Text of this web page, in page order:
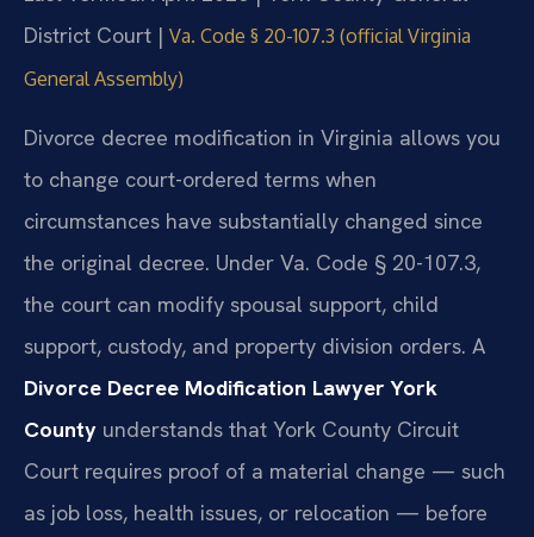
District Court | Va. Code § 20-107.3 (official Virginia
General Assembly)
Divorce decree modification in Virginia allows you
to change court-ordered terms when
circumstances have substantially changed since
the original decree. Under Va. Code § 20-107.3,
the court can modify spousal support, child
support, custody, and property division orders. A
Divorce Decree Modification Lawyer York
County understands that York County Circuit
Court requires proof of a material change — such
as job loss, health issues, or relocation — before